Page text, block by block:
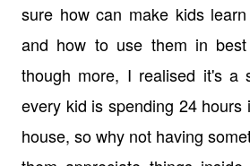
sure how can make kids
and how to use them in
though more, I realised it's a
every kid is spending 24
house, so why not having